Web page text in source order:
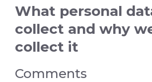
What personal
collect and why
collect it
Comments